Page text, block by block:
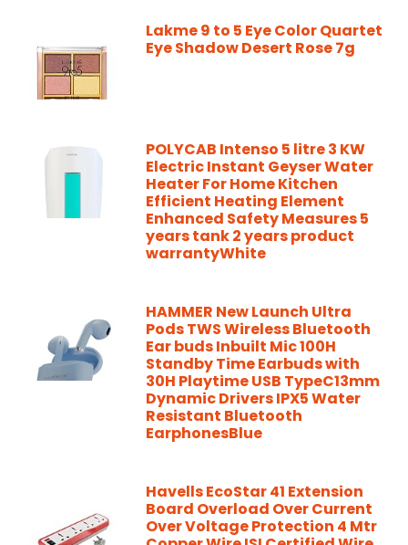
Lakme 9 to 5 Eye Color Quartet
Eye Shadow Desert Rose 7g
POLYCAB Intenso 5 litre 3 KW
Electric Instant Geyser Water
Heater For Home Kitchen
Efficient Heating Element
Enhanced Safety Measures 5
years tank 2 years product
warrantyWhite
HAMMER New Launch Ultra
Pods TWS Wireless Bluetooth
Ear buds Inbuilt Mic 100H
Standby Time Earbuds with
30H Playtime USB TypeC13mm
Dynamic Drivers IPX5 Water
Resistant Bluetooth
EarphonesBlue
Havells EcoStar 41 Extension
Board Overload Over Current
Over Voltage Protection 4 Mtr